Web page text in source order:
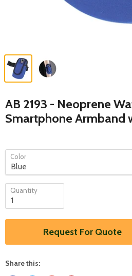
AB 2193 - Neoprene
Smartphone Armband
Color
Quantity
Request For Quote
Share this: